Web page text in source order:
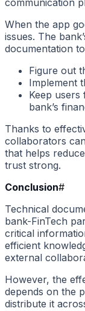
communication
When the app
issues. The
documentation
Figure out
Implement
Keep
bank’s
Thanks to
collaborators
that helps
trust strong.
Conclusion#
Technical
bank-FinTech
critical
efficient
external
However, the
depends on the
distribute it